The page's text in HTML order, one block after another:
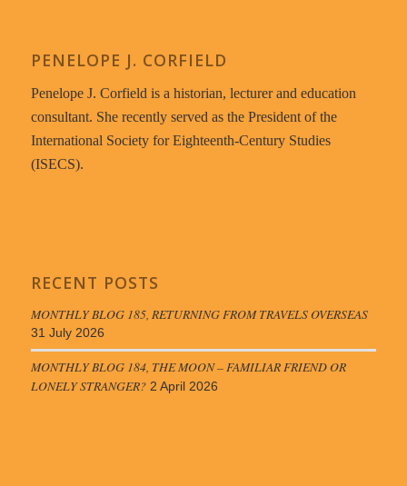
PENELOPE J. CORFIELD
Penelope J. Corfield is a historian, lecturer and education
consultant. She recently served as the President of the
International Society for Eighteenth-Century Studies
(ISECS).
RECENT POSTS
MONTHLY BLOG 185, RETURNING FROM TRAVELS OVERSEAS
31 July 2026
MONTHLY BLOG 184, THE MOON – FAMILIAR FRIEND OR
LONELY STRANGER? 2 April 2026